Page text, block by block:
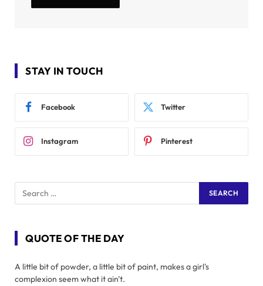
STAY IN TOUCH
Facebook Twitter
Instagram Pinterest
QUOTE OF THE DAY
A little bit of powder, a little bit of paint, makes a girl's
complexion seem what it ain't.